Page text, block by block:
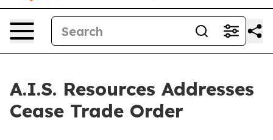
A.I.S. Resources Addresses
Cease Trade Order